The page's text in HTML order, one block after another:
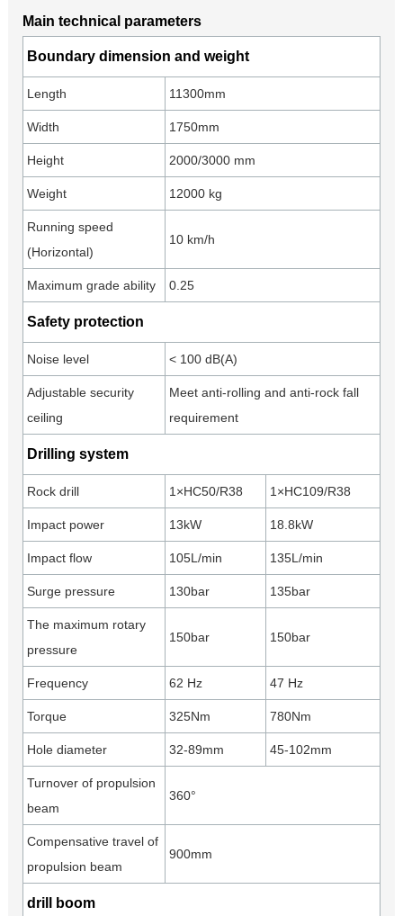
Main technical parameters
Boundary dimension and weight
Length 11300mm
Width 1750mm
Height 2000/3000 mm
Weight 12000 kg
Running speed
(Horizontal)
10 km/h
Maximum grade ability 0.25
Safety protection
Noise level < 100 dB(A)
Adjustable security
ceiling
Meet anti-rolling and anti-rock fall
requirement
Drilling system
Rock drill 1×HC50/R38 1×HC109/R38
Impact power 13kW 18.8kW
Impact flow 105L/min 135L/min
Surge pressure 130bar 135bar
The maximum rotary
pressure
150bar 150bar
Frequency 62 Hz 47 Hz
Torque 325Nm 780Nm
Hole diameter 32-89mm 45-102mm
Turnover of propulsion
beam
360°
Compensative travel of
propulsion beam
900mm
drill boom